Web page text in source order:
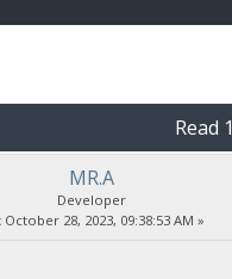
Read
MR.A
Developer
October 28, 2023, 09:38:53 AM »